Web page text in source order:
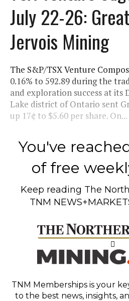
July 22-26:
Jervois Mining
The S&P/TSX Venture
0.16% to 592.89 during the
and exploration success at its
Lake district of Ontario sent
up 17¢ to $5.60 per share. On...
You've
of free
Keep reading The
TNM
TNM Memberships is your
to the best news, insights,